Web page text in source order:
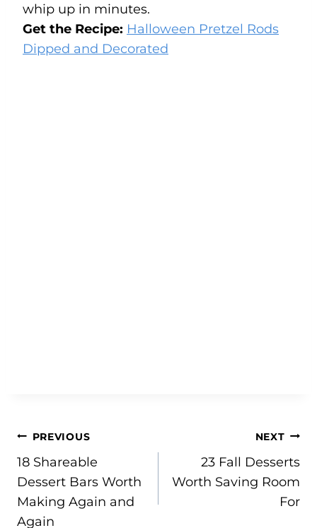
whip up in minutes.
Get the Recipe: Halloween Pretzel Rods
Dipped and Decorated
Post
navigation
PREVIOUS
18 Shareable
Dessert Bars Worth
Making Again and
Again
NEXT
23 Fall Desserts
Worth Saving Room
For